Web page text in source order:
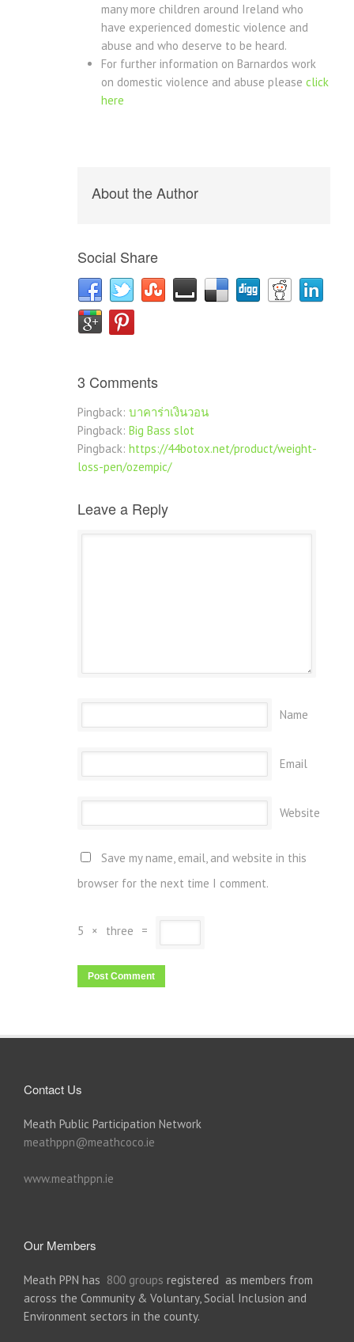
many more children around Ireland who
have experienced domestic violence and
abuse and who deserve to be heard.
For further information on Barnardos work
on domestic violence and abuse please click
here
About the Author
Social Share
3 Comments
Pingback: บาคาร่าเงินวอน
Pingback: Big Bass slot
Pingback: https://44botox.net/product/weight-
loss-pen/ozempic/
Leave a Reply
Name
Email
Website
Save my name, email, and website in this
browser for the next time I comment.
5 × three =
Contact Us
Meath Public Participation Network
meathppn@meathcoco.ie
www.meathppn.ie
Our Members
Meath PPN has 800 groups registered as members from
across the Community & Voluntary, Social Inclusion and
Environment sectors in the county.